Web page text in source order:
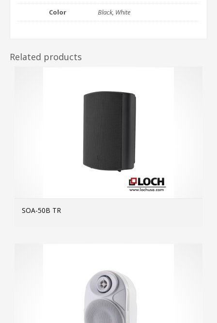
Color Black, White
Related products
SOA-50B TR